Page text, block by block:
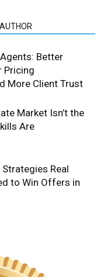
Better
Pricing
More Client Trust
Market Isn’t the
Are
Real
to Win Offers in